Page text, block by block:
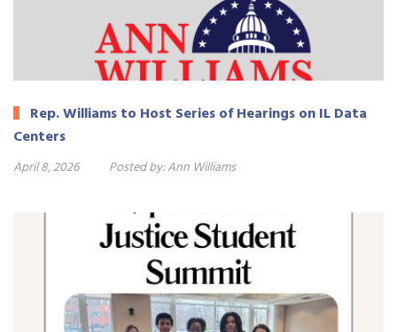
Rep. Williams to Host Series of Hearings on IL Data
Centers
April 8, 2026 Posted by:Ann Williams